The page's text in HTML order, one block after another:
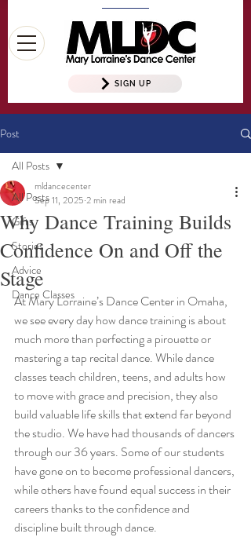
SIGN UP
Post
All Posts
Gifts
Stories
Advice
Dance Classes
All Posts
Why Dance Training Builds
Confidence On and Off the
Stage
mldancecenter
Sep 11, 2025 2 min read
At Mary Lorraine’s Dance Center in Omaha,
we see every day how dance training is about
much more than perfecting a pirouette or
mastering a tap recital dance. While dance
classes teach children, teens, and adults how
to move with grace and precision, they also
build valuable life skills that extend far beyond
the studio. We have had thousands of dancers
through our 36 years. Some of our students
have gone on to become professional dancers,
while others have found equal success in their
careers thanks to the confidence and
discipline built through dance.